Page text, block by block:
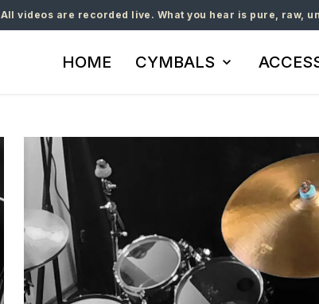
All videos are recorded live. What you hear is pure, raw,
HOME CYMBALS